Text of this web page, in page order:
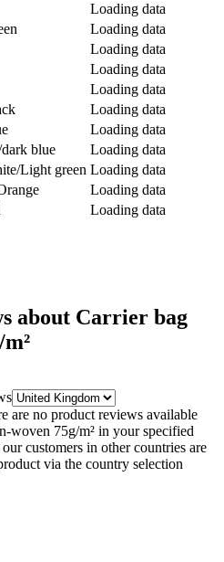
Loading data
Loading data
Loading data
Loading data
Loading data
Loading data
Loading data
blue
Loading data
Light green Loading data
Loading data
Loading data
about Carrier bag
are no product reviews available
woven 75g/m² in your specified
customers in other countries are
via the country selection